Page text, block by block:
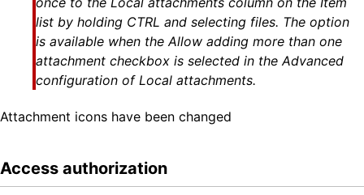
list by holding CTRL and selecting files. The option
is available when the Allow adding more than one
attachment checkbox is selected in the Advanced
configuration of Local attachments.
Attachment icons have been changed
Access authorization